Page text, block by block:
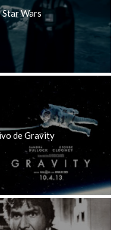
Wars
de Gravity